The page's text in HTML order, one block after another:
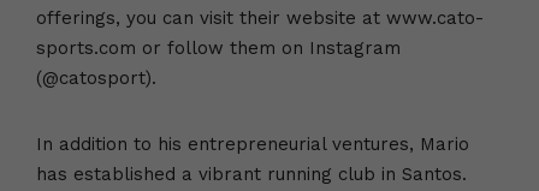
offerings, you can visit their website at www.cato-
sports.com or follow them on Instagram
(@catosport).
In addition to his entrepreneurial ventures, Mario
has established a vibrant running club in Santos.